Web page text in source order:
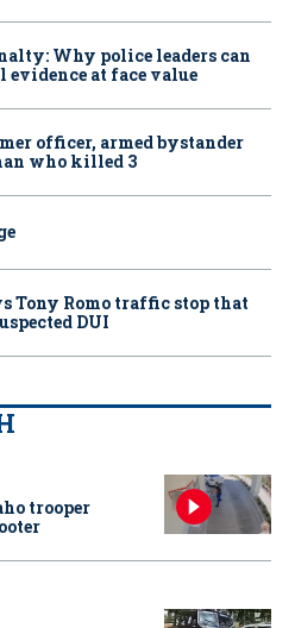
Why police leaders can
at face value
officer, armed bystander
who killed 3
Tony Romo traffic stop that
DUI
trooper